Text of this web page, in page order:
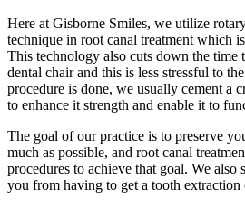
Here at Gisborne Smiles, we utilize
technique in root canal treatment which
This technology also cuts down the time
dental chair and this is less stressful to
procedure is done, we usually cement a
to enhance it strength and enable it to
The goal of our practice is to preserve
much as possible, and root canal
procedures to achieve that goal. We also
you from having to get a tooth extraction